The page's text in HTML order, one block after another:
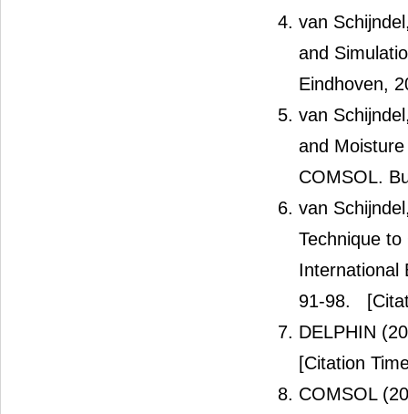
van
and
Eindhoven,
van
and
COMSOL.
van
Technique
International
91-98.
DELPHIN
[Citation
COMSOL